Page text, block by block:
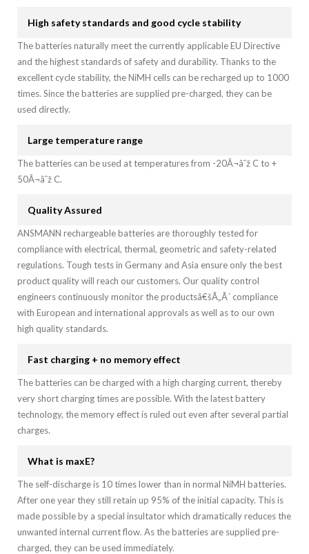
High safety standards and good cycle stability
The batteries naturally meet the currently applicable EU Directive
and the highest standards of safety and durability. Thanks to the
excellent cycle stability, the NiMH cells can be recharged up to 1000
times. Since the batteries are supplied pre-charged, they can be
used directly.
Large temperature range
The batteries can be used at temperatures from -20Â¬âˆž C to +
50Â¬âˆž C.
Quality Assured
ANSMANN rechargeable batteries are thoroughly tested for
compliance with electrical, thermal, geometric and safety-related
regulations. Tough tests in Germany and Asia ensure only the best
product quality will reach our customers. Our quality control
engineers continuously monitor the productsâ€šÃ„Ã´ compliance
with European and international approvals as well as to our own
high quality standards.
Fast charging + no memory effect
The batteries can be charged with a high charging current, thereby
very short charging times are possible. With the latest battery
technology, the memory effect is ruled out even after several partial
charges.
What is maxE?
The self-discharge is 10 times lower than in normal NiMH batteries.
After one year they still retain up 95% of the initial capacity. This is
made possible by a special insultator which dramatically reduces the
unwanted internal current flow. As the batteries are supplied pre-
charged, they can be used immediately.